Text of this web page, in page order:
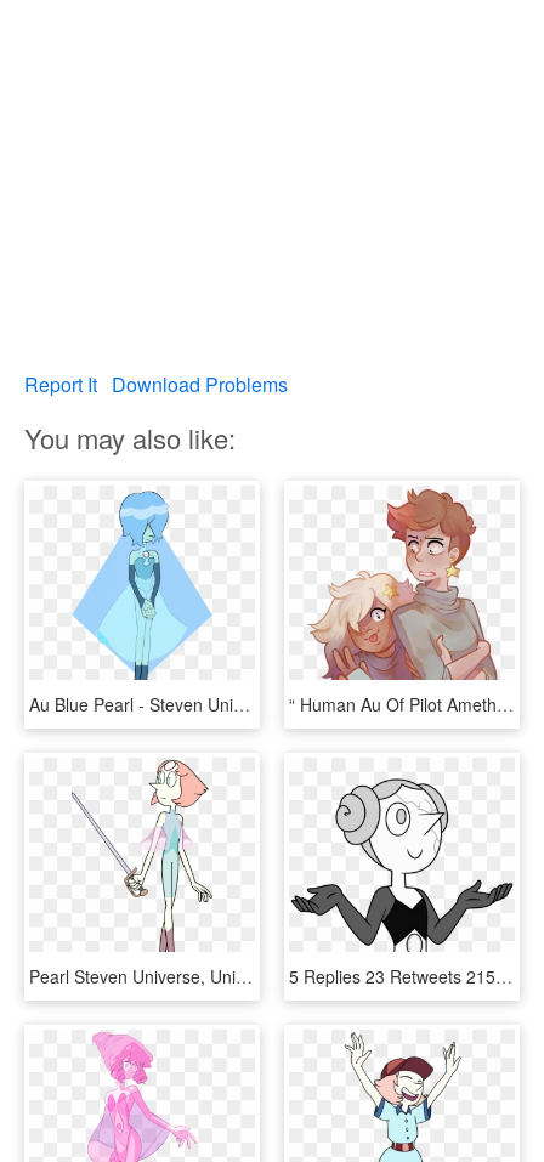
Report It Download Problems
You may also like:
Au Blue Pearl - Steven Universe Pearl Au, HD Png Download “ Human Au Of Pilot Amethyst And Pilot Pearl Amethyst - Gem X Human Au, HD Png Download
Pearl Steven Universe, Universe Art, Illustration, - Pearl Steven Universe War, HD Png Download 5 Replies 23 Retweets 215 Likes - White Diamonds Pearl Steven Universe, HD Png Download